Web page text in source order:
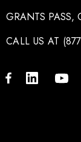
GRANTS PASS,
CALL US AT